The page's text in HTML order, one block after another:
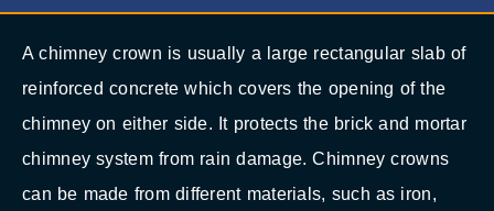
A chimney crown is usually a large rectangular slab of
reinforced concrete which covers the opening of the
chimney on either side. It protects the brick and mortar
chimney system from rain damage. Chimney crowns
can be made from different materials, such as iron,